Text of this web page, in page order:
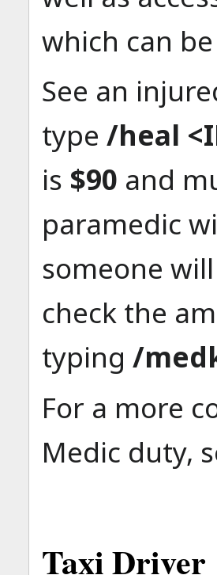
which can
See an
type /heal
is $90 and
paramedic
someone
check the
typing /
For a more
Medic duty,
Taxi Driver